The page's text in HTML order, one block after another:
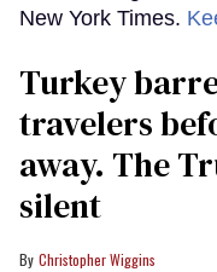
New York Times.
Turkey
travelers
away. The
silent
Christopher Wiggins